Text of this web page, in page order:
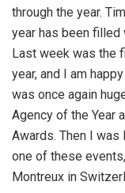
through the year.
year has been
Last week was the
year, and I am
was once again
Agency of the Year
Awards. Then I was
one of these
Montreux in